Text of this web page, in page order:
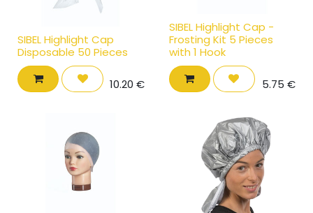
SIBEL Highlight Cap
Disposable 50 Pieces
10.20 €
SIBEL Highlight Cap -
Frosting Kit 5 Pieces
with 1 Hook
5.75 €